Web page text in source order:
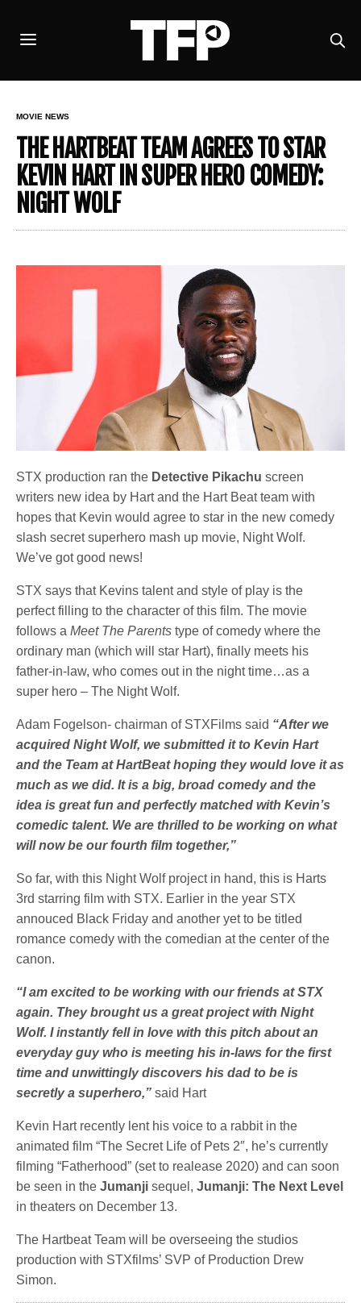
MOVIE NEWS
THE HARTBEAT TEAM AGREES TO STAR
KEVIN HART IN SUPER HERO COMEDY:
NIGHT WOLF
STX production ran the Detective Pikachu screen
writers new idea by Hart and the Hart Beat team with
hopes that Kevin would agree to star in the new comedy
slash secret superhero mash up movie, Night Wolf.
We’ve got good news!
STX says that Kevins talent and style of play is the
perfect filling to the character of this film. The movie
follows aMeet The Parents type of comedy where the
ordinary man (which will star Hart), finally meets his
father-in-law, who comes out in the night time…as a
super hero – The Night Wolf.
Adam Fogelson- chairman of STXFilms said “After we
acquired Night Wolf, we submitted it to Kevin Hart
and the Team at HartBeat hoping they would love it as
much as we did. It is a big, broad comedy and the
idea is great fun and perfectly matched with Kevin’s
comedic talent. We are thrilled to be working on what
will now be our fourth film together,”
So far, with this Night Wolf project in hand, this is Harts
3rd starring film with STX. Earlier in the year STX
annouced Black Friday and another yet to be titled
romance comedy with the comedian at the center of the
canon.
“I am excited to be working with our friends at STX
again. They brought us a great project with Night
Wolf. I instantly fell in love with this pitch about an
everyday guy who is meeting his in-laws for the first
time and unwittingly discovers his dad to be is
secretly a superhero,” said Hart
Kevin Hart recently lent his voice to a rabbit in the
animated film “The Secret Life of Pets 2″, he’s currently
filming “Fatherhood” (set to realease 2020) and can soon
be seen in theJumanji sequel,Jumanji: The Next Level
in theaters on December 13.
The Hartbeat Team will be overseeing the studios
production with STXfilms’ SVP of Production Drew
Simon.